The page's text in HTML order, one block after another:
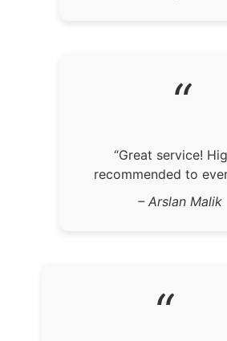
“
“Great service!
recommended to
– Arslan Malik
“